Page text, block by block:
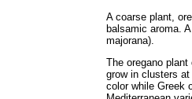
A coarse plant,
balsamic aroma.
majorana).
The oregano
grow in clusters
color while Greek